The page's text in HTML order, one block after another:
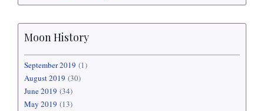
Moon History
September 2019 (1)
August 2019 (30)
June 2019 (34)
May 2019 (13)